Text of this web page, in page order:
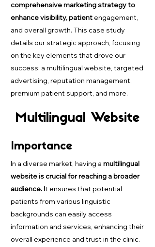
comprehensive marketing strategy to
enhance visibility, patientengagement,
and overall growth. This case study
details our strategic approach, focusing
on the key elements that drove our
success: a multilingual website, targeted
advertising, reputation management,
premium patient support, and more.
Multilingual Website
Importance
In a diverse market, having a multilingual
website is crucial for reaching a broader
audience. It ensures that potential
patients from various linguistic
backgrounds can easily access
information and services, enhancing their
overall experience and trust in the clinic.